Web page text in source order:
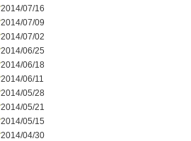
2014/07/16
2014/07/09
2014/07/02
2014/06/25
2014/06/18
2014/06/11
2014/05/28
2014/05/21
2014/05/15
2014/04/30